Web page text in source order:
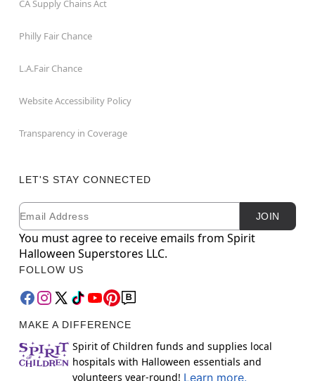
CA Supply Chains Act
Philly Fair Chance
L.A.Fair Chance
Website Accessibility Policy
Transparency in Coverage
LET'S STAY CONNECTED
Newsletter Subscription
Email JOIN
You must agree to receive emails from Spirit
Halloween Superstores LLC.
FOLLOW US
MAKE A DIFFERENCE
Spirit of Children funds and supplies local
hospitals with Halloween essentials and
volunteers year-round! Learn more.